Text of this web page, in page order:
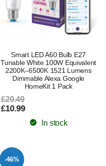
Smart LED A60 Bulb E27
Tunable White 100W Equivalent
2200K–6500K 1521 Lumens
Dimmable Alexa Google
HomeKit 1 Pack
£20.49
£10.99
In stock
-46%